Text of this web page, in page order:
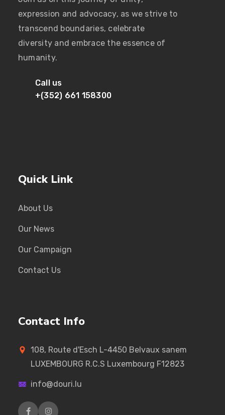
expression and advocacy, as we strive to
transcend boundaries, celebrate
diversity and embrace the essence of
humanity.
Call us
+(352) 661 158300
Quick Link
About Us
Our News
Our Campaign
Contact Us
Contact Info
108, Route d'Esch L-4450 Belvaux sanem
LUXEMBOURG R.C.S Luxembourg F12823
info@douri.lu